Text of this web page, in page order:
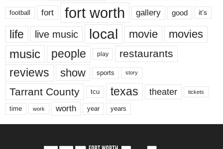
football fort fort worth gallery good it’s
life live music local movie movies
music people play restaurants
reviews show sports story
Tarrant County tcu texas theater tickets
time work worth year years